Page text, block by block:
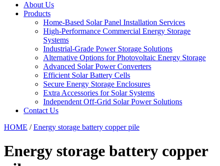
About Us
Products
Home-Based Solar Panel Installation Services
High-Performance Commercial Energy Storage
Systems
Industrial-Grade Power Storage Solutions
Alternative Options for Photovoltaic Energy Storage
Advanced Solar Power Converters
Efficient Solar Battery Cells
Secure Energy Storage Enclosures
Extra Accessories for Solar Systems
Independent Off-Grid Solar Power Solutions
Contact Us
HOME /Energy storage battery copper pile
Energy storage battery copper